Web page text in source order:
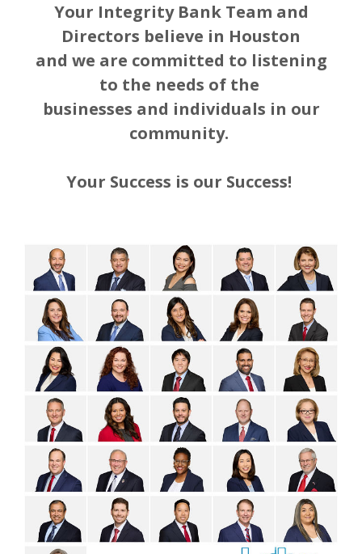
Your Integrity Bank Team and
Directors believe in Houston
and we are committed to listening
to the needs of the
businesses and individuals in our
community.
Your Success is our Success!